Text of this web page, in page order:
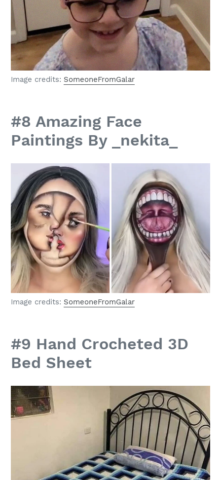
Image credits: SomeoneFromGalar
#8 Amazing Face
Paintings By _nekita_
Image credits: SomeoneFromGalar
#9 Hand Crocheted 3D
Bed Sheet